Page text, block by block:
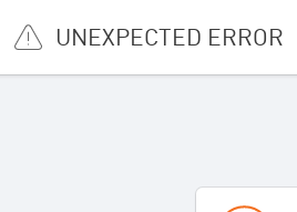
UNEXPECTED ERROR